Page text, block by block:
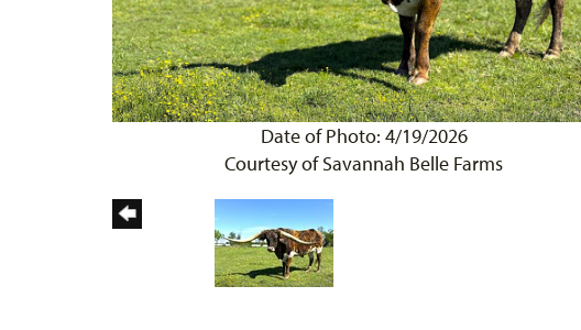
Date of Photo: 4/19/2026
Courtesy of Savannah Belle Farms